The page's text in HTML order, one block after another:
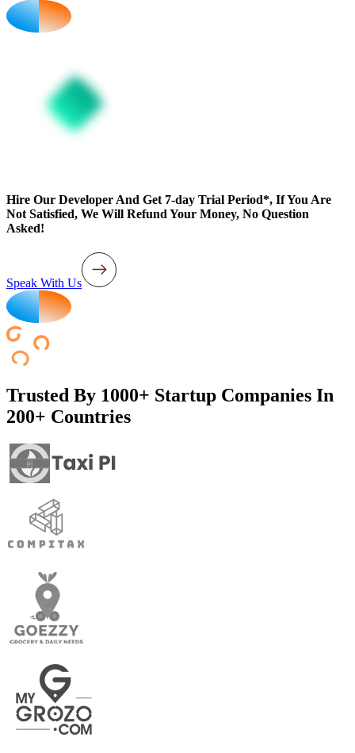
Hire Our Developer And Get 7-day Trial Period*, If You Are
Not Satisfied, We Will Refund Your Money, No Question
Asked!
Speak With Us
Trusted By 1000+ Startup Companies In
200+ Countries